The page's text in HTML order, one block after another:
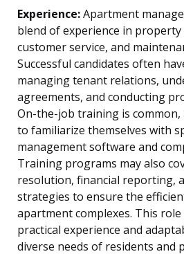
Experience:Apartment
blend of experience in
customer service, and
Successful candidates often
managing tenant relations,
agreements, and conducting
On-the-job training is
to familiarize themselves with
management software and
Training programs may also
resolution, financial reporting,
strategies to ensure the
apartment complexes. This
practical experience and
diverse needs of residents and